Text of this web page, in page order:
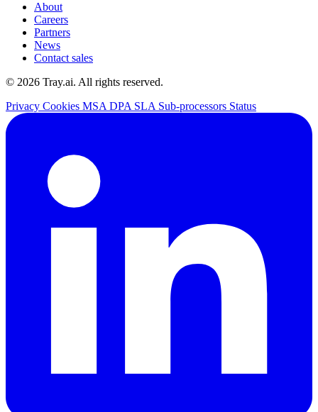
About
Careers
Partners
News
Contact sales
© 2026 Tray.ai. All rights reserved.
Privacy Cookies MSADPA SLA Sub-processors Status